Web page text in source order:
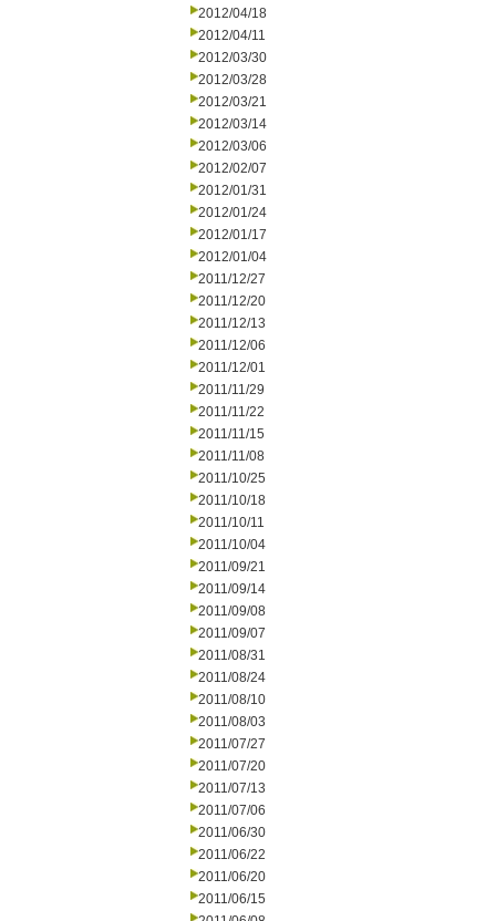
2012/04/18
2012/04/11
2012/03/30
2012/03/28
2012/03/21
2012/03/14
2012/03/06
2012/02/07
2012/01/31
2012/01/24
2012/01/17
2012/01/04
2011/12/27
2011/12/20
2011/12/13
2011/12/06
2011/12/01
2011/11/29
2011/11/22
2011/11/15
2011/11/08
2011/10/25
2011/10/18
2011/10/11
2011/10/04
2011/09/21
2011/09/14
2011/09/08
2011/09/07
2011/08/31
2011/08/24
2011/08/10
2011/08/03
2011/07/27
2011/07/20
2011/07/13
2011/07/06
2011/06/30
2011/06/22
2011/06/20
2011/06/15